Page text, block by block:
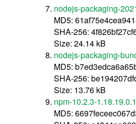
nodejs-packaging-
MD5:
SHA-256:
Size: 24.14 kB
nodejs-packaging-
MD5:
SHA-256:
Size: 13.76 kB
npm-10.2.3-
MD5: